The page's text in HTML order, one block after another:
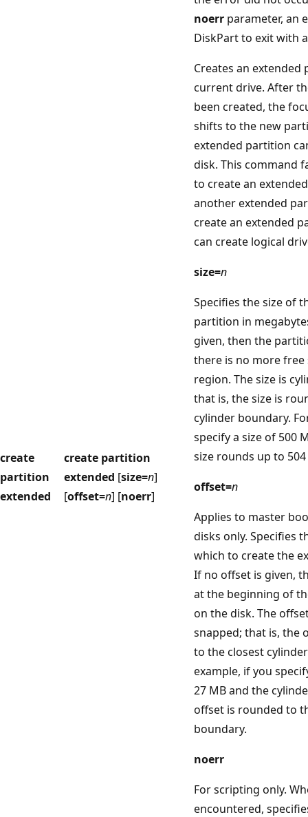
noerr parameter, an
DiskPart to exit with
create
partition
extended
create partition
extended [size=n]
[offset=n] [noerr]
Creates an
current drive. After
been created, the
shifts to the new
extended partition
disk. This command
to create an
another extended
create an extended
can create logical
size=n
Specifies the size of
partition in
given, then the
there is no more free
region. The size is
that is, the size is
cylinder boundary.
specify a size of 500
size rounds up to 504
offset=n
Applies to master
disks only. Specifies
which to create the
If no offset is given,
at the beginning of
on the disk. The
snapped; that is, the
to the closest
example, if you
27 MB and the
offset is rounded to
boundary.
noerr
For scripting only.
encountered,